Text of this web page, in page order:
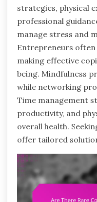
strategies, physical
professional
manage stress and
Entrepreneurs often
making effective
being. Mindfulness
while networking
Time management
productivity, and
overall health.
offer tailored